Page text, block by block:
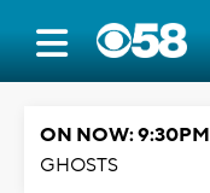
ON NOW: 9:30PM
GHOSTS